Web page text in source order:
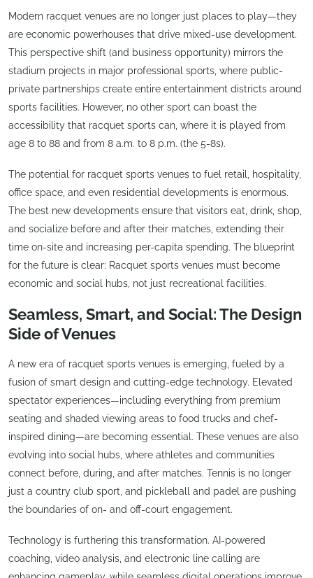
Modern racquet venues are no longer just places to play—they
are economic powerhouses that drive mixed-use development.
This perspective shift (and business opportunity) mirrors the
stadium projects in major professional sports, where public-
private partnerships create entire entertainment districts around
sports facilities. However, no other sport can boast the
accessibility that racquet sports can, where it is played from
age 8 to 88 and from 8 a.m. to 8 p.m. (the 5-8s).
The potential for racquet sports venues to fuel retail, hospitality,
office space, and even residential developments is enormous.
The best new developments ensure that visitors eat, drink, shop,
and socialize before and after their matches, extending their
time on-site and increasing per-capita spending. The blueprint
for the future is clear: Racquet sports venues must become
economic and social hubs, not just recreational facilities.
Seamless, Smart, and Social: The Design
Side of Venues
A new era of racquet sports venues is emerging, fueled by a
fusion of smart design and cutting-edge technology. Elevated
spectator experiences—including everything from premium
seating and shaded viewing areas to food trucks and chef-
inspired dining—are becoming essential. These venues are also
evolving into social hubs, where athletes and communities
connect before, during, and after matches. Tennis is no longer
just a country club sport, and pickleball and padel are pushing
the boundaries of on- and off-court engagement.
Technology is furthering this transformation. AI-powered
coaching, video analysis, and electronic line calling are